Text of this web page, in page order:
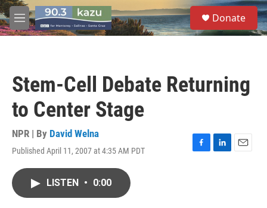
Skip to main content
M
e
S
e
a
Donate
Stem-Cell Debate Returning
to Center Stage
NPR | By David Welna
Published April 11, 2007 at 4:35 AM PDT
F
L
E
LISTEN • 0:00